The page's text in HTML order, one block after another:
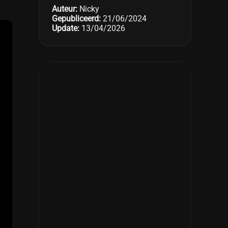
Auteur: Nicky
Gepubliceerd: 21/06/2024
Update: 13/04/2026